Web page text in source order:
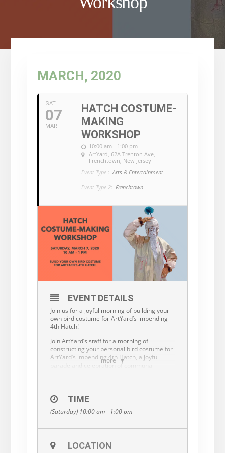
MARCH, 2020
SAT
07
MAR
HATCH COSTUME-
MAKING
WORKSHOP
10:00 am - 1:00 pm
ArtYard, 62A Trenton Ave,
Frenchtown, New Jersey
Event Type : Arts & Entertainment
Event Type 2: Frenchtown
more
EVENT DETAILS
Join us for a joyful morning of building your
own bird costume for ArtYard’s impending
4th Hatch!
Join ArtYard’s staff for a morning of
constructing your personal bird costume for
ArtYard’s impending 4th Hatch, a joyful
parade and celebration of communal
Park, which will mark the near completion of
required. For a small materials fee, ArtYard
will provide basic supplies but you are also
welcome to bring your own embellishments.
levels and ages are welcome. Learn new
with us in June. This workshop features
TIME
(Saturday) 10:00 am - 1:00 pm
LOCATION